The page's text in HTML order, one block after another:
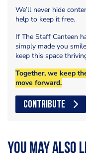
We’ll never hide
help to keep it free.
If The Staff Canteen
simply made you
keep this space
Together, we keep
move forward.
CONTRIBUTE
You may also